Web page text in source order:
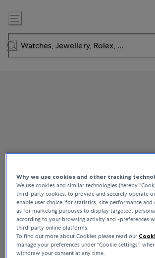
Skip
to
Content
Why we use cookies and other tracking
We use cookies and similar technologies (hereby
third-party cookies, to provide and securely operate
enable user choice, for statistics, site performance
as for marketing purposes to display targeted,
according to your browsing activity and -preferences
third-party online platforms.
To find out more about Cookies please read our
manage your preferences under “Cookie settings”,
withdraw your consent at any time.